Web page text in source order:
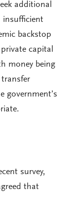
additional
insufficient
backstop
capital
money being
government’s
survey,
that